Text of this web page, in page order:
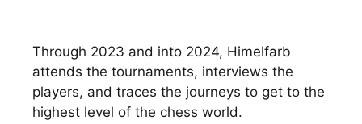
Through 2023 and into 2024, Himelfarb
attends the tournaments, interviews the
players, and traces the journeys to get to the
highest level of the chess world.